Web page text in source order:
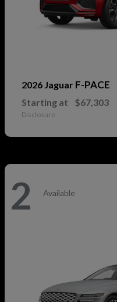
2026 Jaguar F-PACE
Starting at $67,303
Disclosure
2 Available